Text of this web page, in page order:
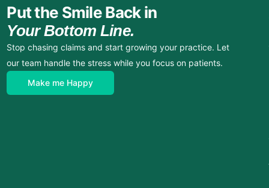
Put the Smile Back in
Your Bottom Line.
Stop chasing claims and start growing your practice. Let
our team handle the stress while you focus on patients.
Make me Happy